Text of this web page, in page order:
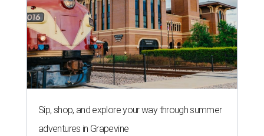
Sip, shop, and explore your way through summer
adventures in Grapevine